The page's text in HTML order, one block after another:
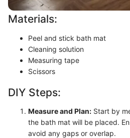
Materials:
Peel and stick bath mat
Cleaning solution
Measuring tape
Scissors
DIY Steps:
Measure and Plan: Start by
the bath mat will be placed.
avoid any gaps or overlap.